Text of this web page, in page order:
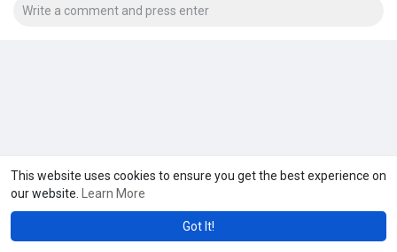
This website uses cookies to ensure you get the best experience on
our website.
Learn More
Got It!